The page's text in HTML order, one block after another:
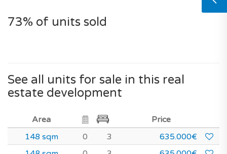
73% of units sold
See all units for sale in this real
estate development
Area
Price
148 sqm
0 3
635.000€